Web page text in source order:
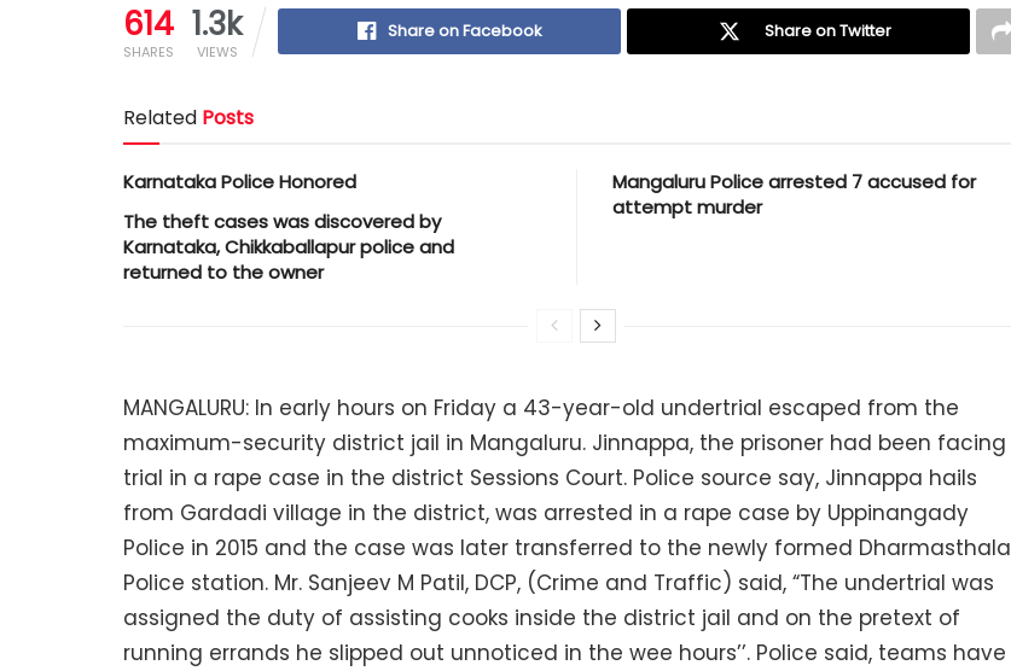
614
SHARES
1.3k
VIEWS
Share on Facebook Share on Twitter
Related Posts
Karnataka Police Honored
The theft cases was discovered by
Karnataka, Chikkaballapur police and
returned to the owner
Mangaluru Police arrested 7 accused for
attempt murder
MANGALURU: In early hours on Friday a 43-year-old undertrial escaped from the
maximum-security district jail in Mangaluru. Jinnappa, the prisoner had been facing
trial in a rape case in the district Sessions Court. Police source say, Jinnappa hails
from Gardadi village in the district, was arrested in a rape case by Uppinangady
Police in 2015 and the case was later transferred to the newly formed Dharmasthala
Police station. Mr. Sanjeev M Patil, DCP, (Crime and Traffic) said, “The undertrial was
assigned the duty of assisting cooks inside the district jail and on the pretext of
running errands he slipped out unnoticed in the wee hours’’. Police said, teams have